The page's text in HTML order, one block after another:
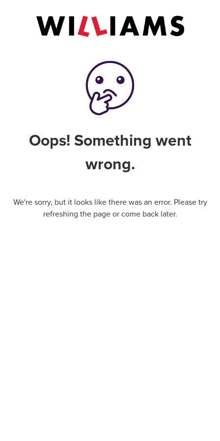
Oops! Something went
wrong.
We're sorry, but it looks like there was an error. Please try
refreshing the page or come back later.